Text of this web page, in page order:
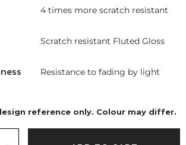
4 times more scratch resistant
Scratch resistant Fluted Gloss
Resistance to fading by light
reference only. Colour may differ.